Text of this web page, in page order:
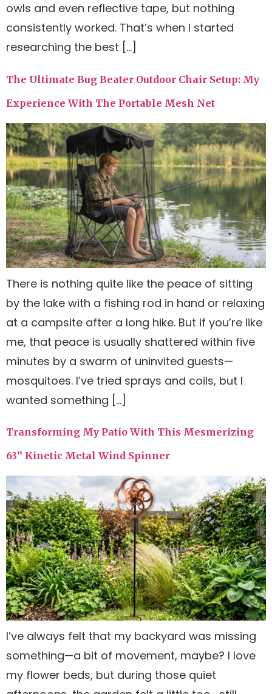
owls and even reflective tape, but nothing
consistently worked. That’s when I started
researching the best […]
The Ultimate Bug Beater Outdoor Chair Setup: My
Experience With The Portable Mesh Net
There is nothing quite like the peace of sitting
by the lake with a fishing rod in hand or relaxing
at a campsite after a long hike. But if you’re like
me, that peace is usually shattered within five
minutes by a swarm of uninvited guests—
mosquitoes. I’ve tried sprays and coils, but I
wanted something […]
Transforming My Patio With This Mesmerizing
63” Kinetic Metal Wind Spinner
I’ve always felt that my backyard was missing
something—a bit of movement, maybe? I love
my flower beds, but during those quiet